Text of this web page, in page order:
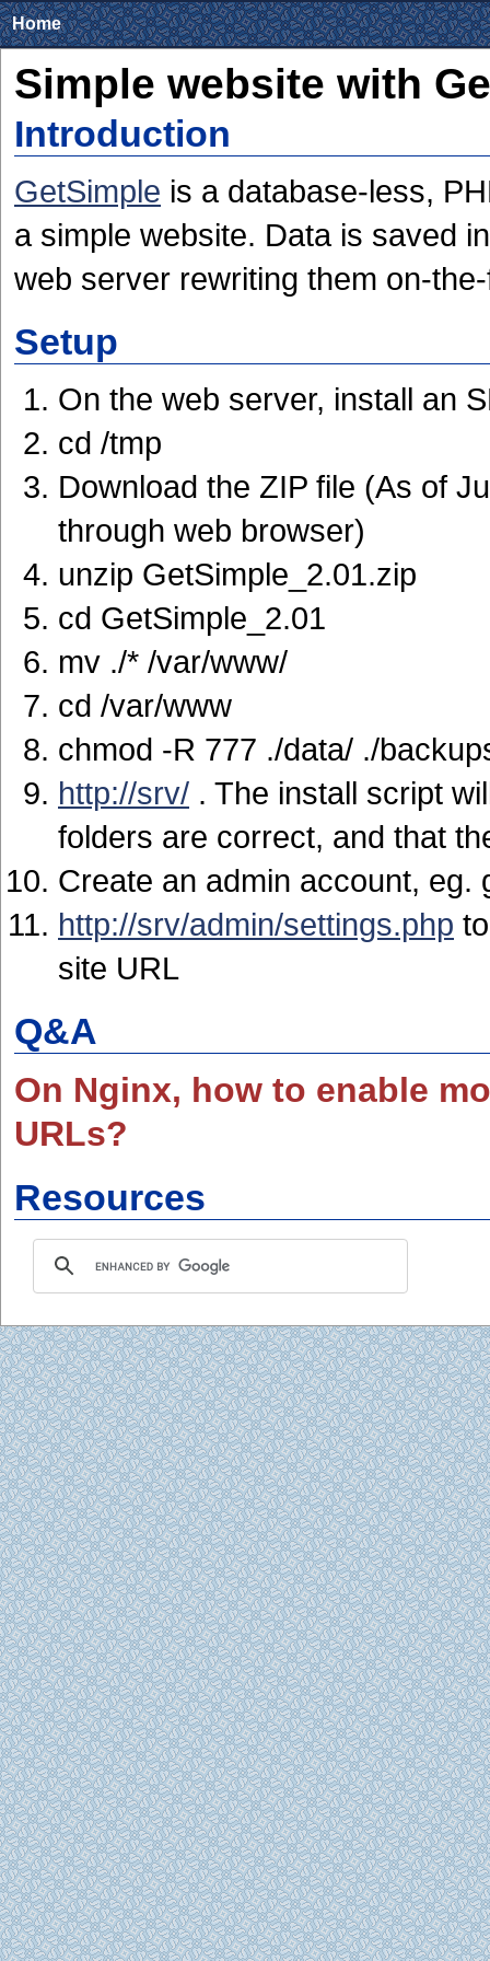
Home
Simple website with
Introduction
GetSimple is a database-less,
a simple website. Data is saved
web server rewriting them on-
Setup
On the web server, install an
cd /tmp
Download the ZIP file (As of
through web browser)
unzip GetSimple_2.01.zip
cd GetSimple_2.01
mv ./* /var/www/
cd /var/www
chmod -R 777 ./data/ ./
http://srv/ . The install script
folders are correct, and that
Create an admin account, eg.
http://srv/admin/settings.php
site URL
Q&A
On Nginx, how to enable
URLs?
Resources